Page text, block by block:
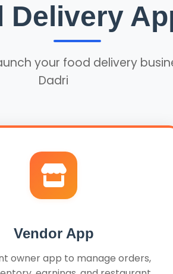
Delivery
your food delivery
Dadri
Vendor App
owner app to manage orders,